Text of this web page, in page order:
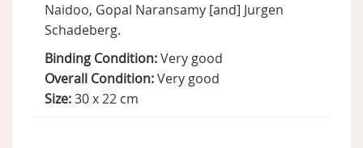
Naidoo, Gopal Naransamy [and] Jurgen
Schadeberg.
Binding Condition:Very good
Overall Condition:Very good
Size:30 x 22 cm